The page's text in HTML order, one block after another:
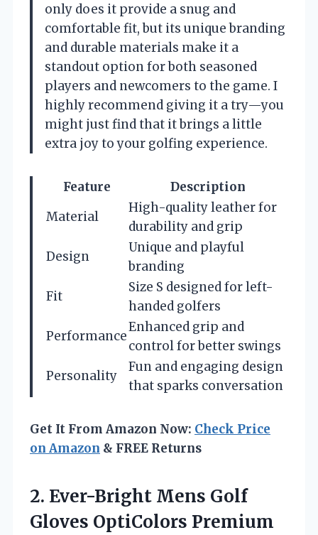
only does it provide a snug and
comfortable fit, but its unique branding
and durable materials make it a
standout option for both seasoned
players and newcomers to the game. I
highly recommend giving it a try—you
might just find that it brings a little
extra joy to your golfing experience.
Feature
Description
Material
High-quality leather for
durability and grip
Design
Unique and playful
branding
Fit
Size S designed for left-
handed golfers
Performance
Enhanced grip and
control for better swings
Personality
Fun and engaging design
that sparks conversation
Get It From Amazon Now: Check Price
on Amazon & FREE Returns
2. Ever-Bright Mens Golf
Gloves OptiColors Premium